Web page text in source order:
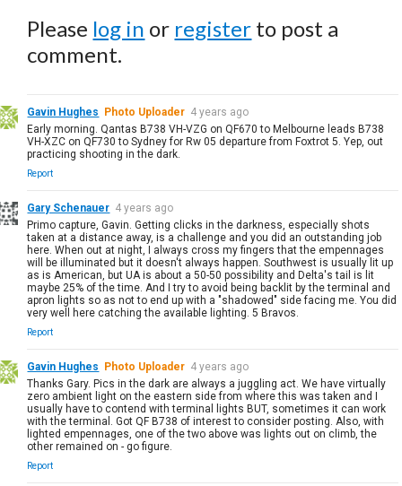
Please log in or register to post a
comment.
Gavin Hughes Photo Uploader 4 years ago
Early morning. Qantas B738 VH-VZG on QF670 to Melbourne leads B738
VH-XZC on QF730 to Sydney for Rw 05 departure from Foxtrot 5. Yep, out
practicing shooting in the dark.
Report
Gary Schenauer 4 years ago
Primo capture, Gavin. Getting clicks in the darkness, especially shots
taken at a distance away, is a challenge and you did an outstanding job
here. When out at night, I always cross my fingers that the empennages
will be illuminated but it doesn't always happen. Southwest is usually lit up
as is American, but UA is about a 50-50 possibility and Delta's tail is lit
maybe 25% of the time. And I try to avoid being backlit by the terminal and
apron lights so as not to end up with a "shadowed" side facing me. You did
very well here catching the available lighting. 5 Bravos.
Report
Gavin Hughes Photo Uploader 4 years ago
Thanks Gary. Pics in the dark are always a juggling act. We have virtually
zero ambient light on the eastern side from where this was taken and I
usually have to contend with terminal lights BUT, sometimes it can work
with the terminal. Got QF B738 of interest to consider posting. Also, with
lighted empennages, one of the two above was lights out on climb, the
other remained on - go figure.
Report